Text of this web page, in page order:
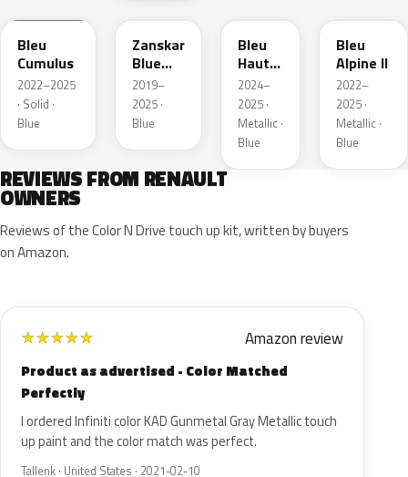
Bleu
Cumulus
2022–2025
· Solid ·
Blue
Zanskar
Blue
Metallic
2019–
2025 ·
Blue
Bleu
Hauts
de
France
2024–
2025 ·
Metallic ·
Blue
Bleu
Alpine II
2022–
2025 ·
Metallic ·
Blue
REVIEWS FROM RENAULT
OWNERS
Reviews of the Color N Drive touch up kit, written by buyers
on Amazon.
★★★★★ Amazon review
Product as advertised - Color Matched
Perfectly
I ordered Infiniti color KAD Gunmetal Gray Metallic touch
up paint and the color match was perfect.
Tallenk · United States · 2021-02-10